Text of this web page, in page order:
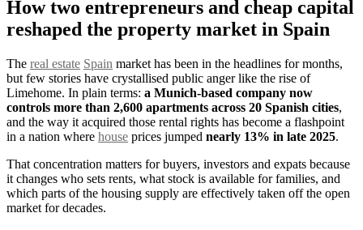
How two entrepreneurs and cheap capital
reshaped the property market in Spain
The real estate Spain market has been in the headlines for months,
but few stories have crystallised public anger like the rise of
Limehome. In plain terms: a Munich-based company now
controls more than 2,600 apartments across 20 Spanish cities,
and the way it acquired those rental rights has become a flashpoint
in a nation where house prices jumped nearly 13% in late 2025.
That concentration matters for buyers, investors and expats because
it changes who sets rents, what stock is available for families, and
which parts of the housing supply are effectively taken off the open
market for decades.